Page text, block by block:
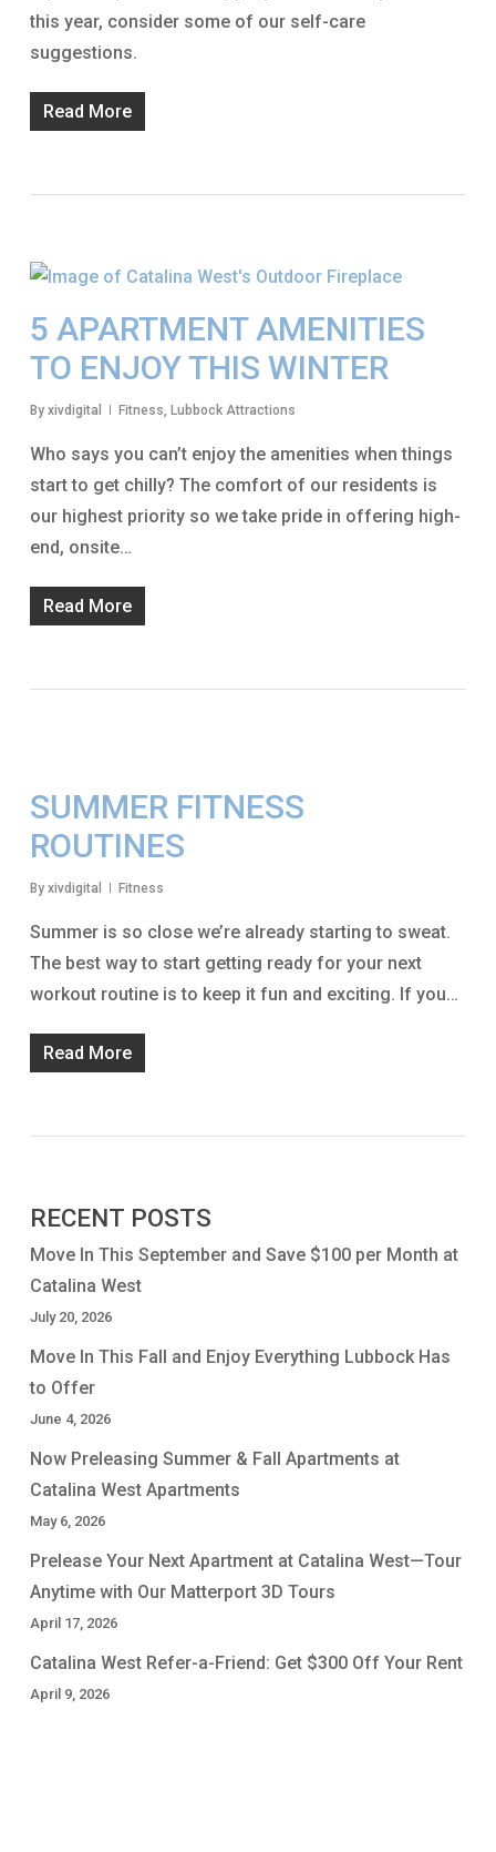
this year, consider some of our self-care
suggestions.
Read More
5 APARTMENT AMENITIES
TO ENJOY THIS WINTER
By xivdigital Fitness, Lubbock Attractions
Who says you can’t enjoy the amenities when things
start to get chilly? The comfort of our residents is
our highest priority so we take pride in offering high-
end, onsite…
Read More
SUMMER FITNESS
ROUTINES
By xivdigital Fitness
Summer is so close we’re already starting to sweat.
The best way to start getting ready for your next
workout routine is to keep it fun and exciting. If you…
Read More
RECENT POSTS
Move In This September and Save $100 per Month at
Catalina West
July 20, 2026
Move In This Fall and Enjoy Everything Lubbock Has
to Offer
June 4, 2026
Now Preleasing Summer & Fall Apartments at
Catalina West Apartments
May 6, 2026
Prelease Your Next Apartment at Catalina West—Tour
Anytime with Our Matterport 3D Tours
April 17, 2026
Catalina West Refer-a-Friend: Get $300 Off Your Rent
April 9, 2026